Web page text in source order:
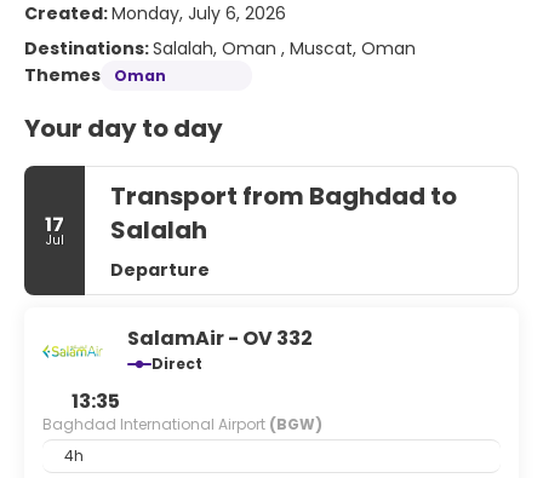
Created:Monday, July 6, 2026
Destinations:Salalah, Oman , Muscat, Oman
Themes
Oman
Your day to day
17
Jul
Transport from Baghdad to
Salalah
Departure
SalamAir - OV 332
Direct
13:35
Baghdad International Airport (BGW)
4h